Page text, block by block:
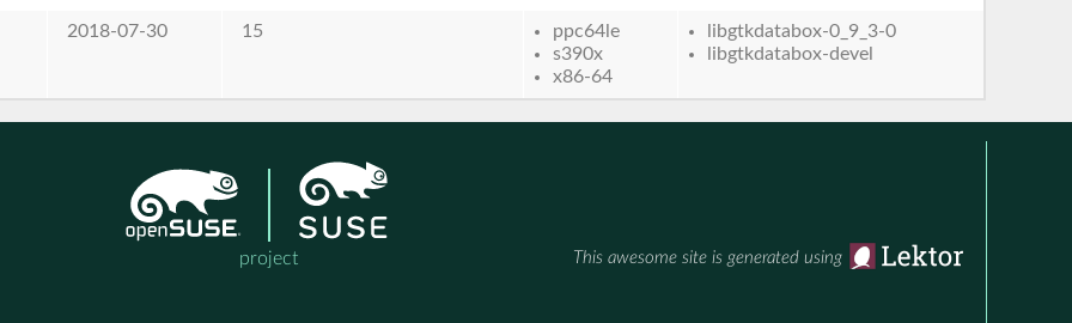
2018-07-30 15
ppc64le
s390x
x86-64
libgtkdatabox-0_9_3-0
libgtkdatabox-devel
project This awesome site is generated using